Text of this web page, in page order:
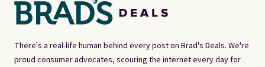
There's a real-life human behind every post on Brad's Deals. We're
proud consumer advocates, scouring the internet every day for